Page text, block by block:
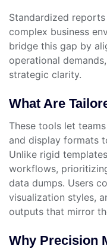
Standardized
complex business
bridge this gap by
operational
strategic clarity.
What Are
These tools let
and display formats
Unlike rigid
workflows,
data dumps. Users
visualization styles,
outputs that mirror
Why Precision